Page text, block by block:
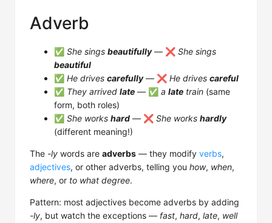
Adverb
✅ She sings beautifully— ❌ She sings
beautiful
✅ He drives carefully— ❌ He drives careful
✅ They arrived late — ✅ a late train (same
form, both roles)
✅ She works hard — ❌ She works hardly
(different meaning!)
The -ly words are adverbs — they modify verbs,
adjectives, or other adverbs, telling you how, when,
where, or to what degree.
Pattern: most adjectives become adverbs by adding
-ly, but watch the exceptions — fast, hard, late, well